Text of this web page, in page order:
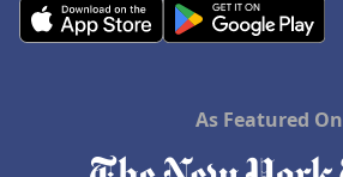
As Featured On